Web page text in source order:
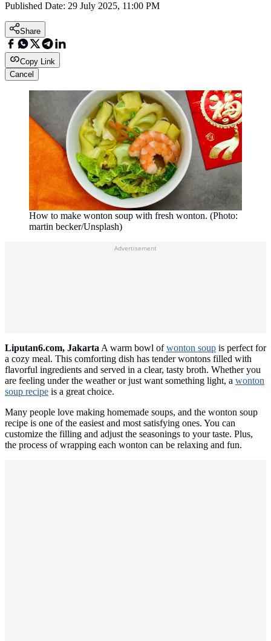
Published Date: 29 July 2025, 11:00 PM
Share
Copy Link
Cancel
How to make wonton soup with fresh wonton. (Photo:
martin becker/Unsplash)
Advertisement
Liputan6.com, JakartaA warm bowl ofwonton soup is perfect for
a cozy meal. This comforting dish has tender wontons filled with
flavorful ingredients and served in a clear, tasty broth. Whether you
are feeling under the weather or just want something light, a wonton
soup recipe is a great choice.
Many people love making homemade soups, and the wonton soup
recipe is one of the easiest and most satisfying ones. You can
customize the filling and adjust the seasonings to your taste. Plus,
the process of wrapping each wonton can be relaxing and fun.